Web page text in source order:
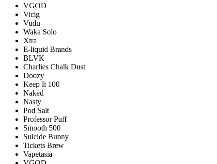
VGOD
Vicig
Vudu
Waka Solo
Xtra
E-liquid Brands
BLVK
Charlies Chalk Dust
Doozy
Keep It 100
Naked
Nasty
Pod Salt
Professor Puff
Smooth 500
Suicide Bunny
Tickets Brew
Vapetasia